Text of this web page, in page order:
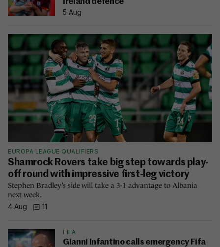
Ireland defence
5 Aug
EUROPA LEAGUE QUALIFIERS
Shamrock Rovers take big step towards play-
off round with impressive first-leg victory
Stephen Bradley’s side will take a 3-1 advantage to Albania
next week.
4 Aug
11
FIFA
Gianni Infantino calls emergency Fifa